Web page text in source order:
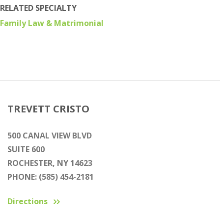
RELATED SPECIALTY
Family Law & Matrimonial
TREVETT CRISTO
500 CANAL VIEW BLVD
SUITE 600
ROCHESTER, NY 14623
PHONE: (585) 454-2181
Directions